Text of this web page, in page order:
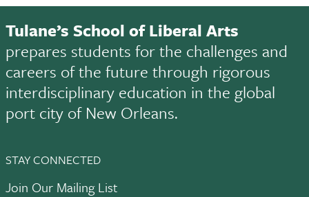
Tulane’s School of Liberal Arts
prepares students for the challenges and
careers of the future through rigorous
interdisciplinary education in the global
port city of New Orleans.
STAY CONNECTED
Join Our Mailing List